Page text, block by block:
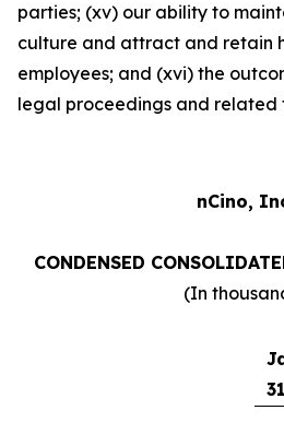
parties; (xv) our ability to
culture and attract and retain
employees; and (xvi) the
legal proceedings and related
nCino,
CONDENSED
(In